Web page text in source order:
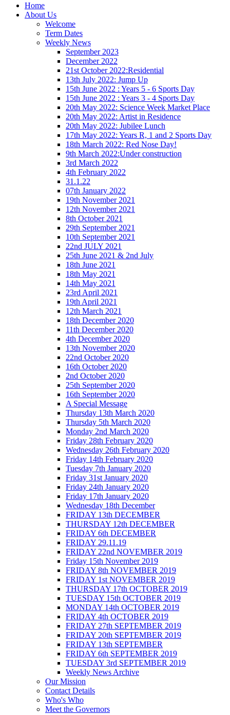
Home
About Us
Welcome
Term Dates
Weekly News
September 2023
December 2022
21st October 2022:Residential
13th July 2022: Jump Up
15th June 2022 : Years 5 - 6 Sports Day
15th June 2022 : Years 3 - 4 Sports Day
20th May 2022: Science Week Market Place
20th May 2022: Artist in Residence
20th May 2022: Jubilee Lunch
17th May 2022: Years R, 1 and 2 Sports Day
18th March 2022: Red Nose Day!
9th March 2022:Under construction
3rd March 2022
4th February 2022
31.1.22
07th January 2022
19th November 2021
12th November 2021
8th October 2021
29th September 2021
10th September 2021
22nd JULY 2021
25th June 2021 & 2nd July
18th June 2021
18th May 2021
14th May 2021
23rd April 2021
19th April 2021
12th March 2021
18th December 2020
11th December 2020
4th December 2020
13th November 2020
22nd October 2020
16th October 2020
2nd October 2020
25th September 2020
16th September 2020
A Special Message
Thursday 13th March 2020
Thursday 5th March 2020
Monday 2nd March 2020
Friday 28th February 2020
Wednesday 26th February 2020
Friday 14th February 2020
Tuesday 7th January 2020
Friday 31st January 2020
Friday 24th January 2020
Friday 17th January 2020
Wednesday 18th December
FRIDAY 13th DECEMBER
THURSDAY 12th DECEMBER
FRIDAY 6th DECEMBER
FRIDAY 29.11.19
FRIDAY 22nd NOVEMBER 2019
Friday 15th November 2019
FRIDAY 8th NOVEMBER 2019
FRIDAY 1st NOVEMBER 2019
THURSDAY 17th OCTOBER 2019
TUESDAY 15th OCTOBER 2019
MONDAY 14th OCTOBER 2019
FRIDAY 4th OCTOBER 2019
FRIDAY 27th SEPTEMBER 2019
FRIDAY 20th SEPTEMBER 2019
FRIDAY 13th SEPTEMBER
FRIDAY 6th SEPTEMBER 2019
TUESDAY 3rd SEPTEMBER 2019
Weekly News Archive
Our Mission
Contact Details
Who's Who
Meet the Governors